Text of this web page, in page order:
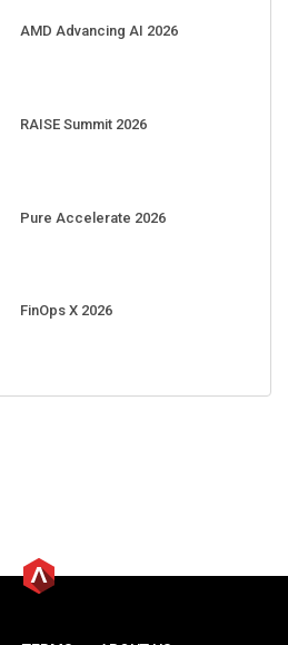
AMD Advancing AI 2026
RAISE Summit 2026
Pure Accelerate 2026
FinOps X 2026